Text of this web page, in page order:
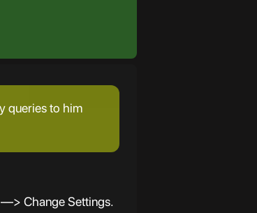
queries to him
Change Settings.